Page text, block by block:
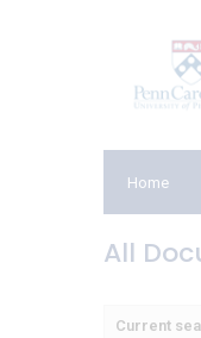
Home
All
Current